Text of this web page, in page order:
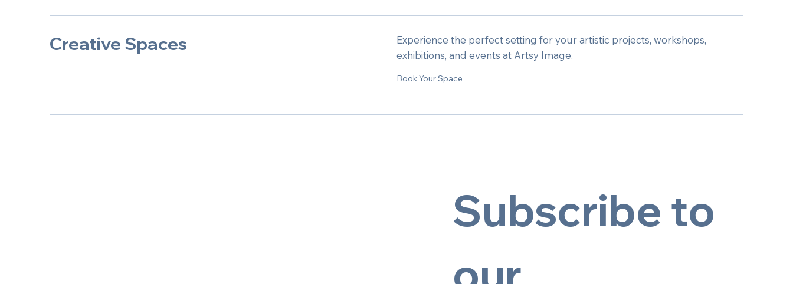
Creative Spaces
Experience the perfect setting for your artistic projects, workshops,
exhibitions, and events at Artsy Image.
Book Your Space
Subscribe to